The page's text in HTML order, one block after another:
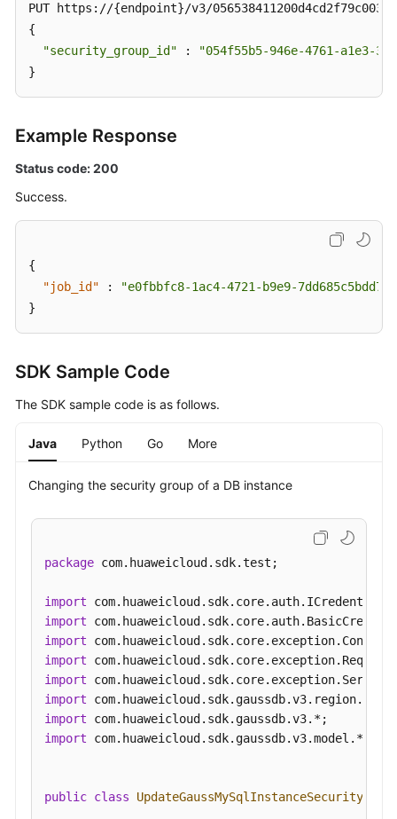
PUT https://{endpoint}/v3/
{
"security_group_id" :
"054f55b5-946e-4761-a1e3-
}
Example Response
Status code: 200
Success.
{
"job_id"
:
"e0fbbfc8-1ac4-4721-b9e9-7dd685c5bdd7"
}
SDK Sample Code
The SDK sample code is as follows.
Java Python Go More
Changing the security group of a DB instance
package com.huaweicloud.sdk.test;
import
import
import
import
import
import
import
import com.huaweicloud.sdk.gaussdb.v3.model.*;
public class